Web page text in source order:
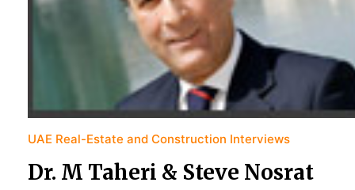
UAE Real-Estate and Construction Interviews
Dr. M Taheri & Steve Nosrat